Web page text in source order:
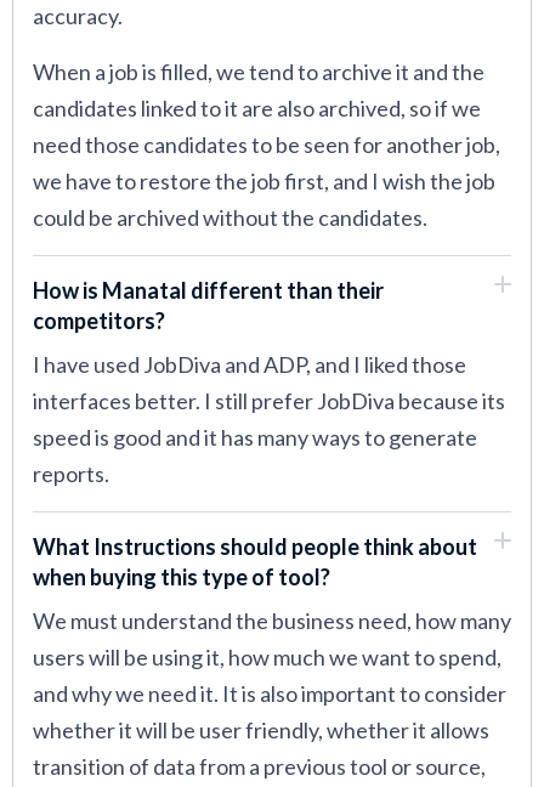
accuracy.
When a job is filled, we tend to archive it and the
candidates linked to it are also archived, so if we
need those candidates to be seen for another job,
we have to restore the job first, and I wish the job
could be archived without the candidates.
How is Manatal different than their
competitors?
I have used JobDiva and ADP, and I liked those
interfaces better. I still prefer JobDiva because its
speed is good and it has many ways to generate
reports.
What Instructions should people think about
when buying this type of tool?
We must understand the business need, how many
users will be using it, how much we want to spend,
and why we need it. It is also important to consider
whether it will be user friendly, whether it allows
transition of data from a previous tool or source,